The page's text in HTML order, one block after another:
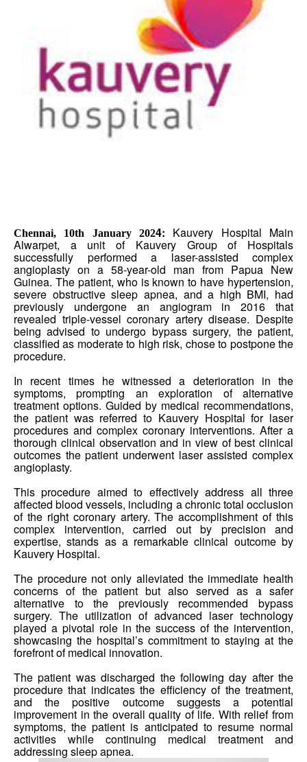
Chennai, 10th January 2024: Kauvery Hospital Main
Alwarpet, a unit of Kauvery Group of Hospitals
successfully performed a laser-assisted complex
angioplasty on a 58-year-old man from Papua New
Guinea. The patient, who is known to have hypertension,
severe obstructive sleep apnea, and a high BMI, had
previously undergone an angiogram in 2016 that
revealed triple-vessel coronary artery disease. Despite
being advised to undergo bypass surgery, the patient,
classified as moderate to high risk, chose to postpone the
procedure.
In recent times he witnessed a deterioration in the
symptoms, prompting an exploration of alternative
treatment options. Guided by medical recommendations,
the patient was referred to Kauvery Hospital for laser
procedures and complex coronary interventions. After a
thorough clinical observation and in view of best clinical
outcomes the patient underwent laser assisted complex
angioplasty.
This procedure aimed to effectively address all three
affected blood vessels, including a chronic total occlusion
of the right coronary artery. The accomplishment of this
complex intervention, carried out by precision and
expertise, stands as a remarkable clinical outcome by
Kauvery Hospital.
The procedure not only alleviated the immediate health
concerns of the patient but also served as a safer
alternative to the previously recommended bypass
surgery. The utilization of advanced laser technology
played a pivotal role in the success of the intervention,
showcasing the hospital’s commitment to staying at the
forefront of medical innovation.
The patient was discharged the following day after the
procedure that indicates the efficiency of the treatment,
and the positive outcome suggests a potential
improvement in the overall quality of life. With relief from
symptoms, the patient is anticipated to resume normal
activities while continuing medical treatment and
addressing sleep apnea.